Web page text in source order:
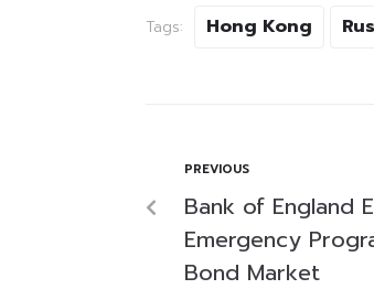
Tags: Hong Kong
PREVIOUS
Bank of England
Emergency
Bond Market